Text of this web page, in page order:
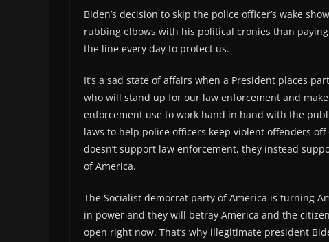
Biden’s decision to skip the police officer’s wake
rubbing elbows with his political cronies than
the line every day to protect us.
It’s a sad state of affairs when a President places
who will stand up for our law enforcement and
enforcement use to work hand in hand with the
laws to help police officers keep violent offenders
doesn’t support law enforcement, they instead
of America.
The Socialist democrat party of America is turning
in power and they will betray America and the
open right now. That’s why illegitimate president